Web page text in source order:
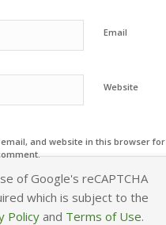
Email
Website
and website in this browser for
of Google's reCAPTCHA
which is subject to the
Policyand Terms of Use.